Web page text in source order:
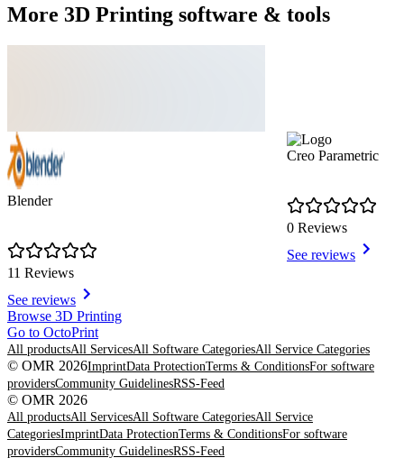
More 3D Printing software & tools
Blender
11 Reviews
See reviews
Creo Parametric
0 Reviews
See reviews
Item
1
of
4
Browse 3D Printing
Go to OctoPrint
All productsAll ServicesAll Software CategoriesAll Service Categories
© OMR 2026ImprintData ProtectionTerms & ConditionsFor software
providersCommunity GuidelinesRSS-Feed
© OMR 2026
All productsAll ServicesAll Software CategoriesAll Service
CategoriesImprintData ProtectionTerms & ConditionsFor software
providersCommunity GuidelinesRSS-Feed